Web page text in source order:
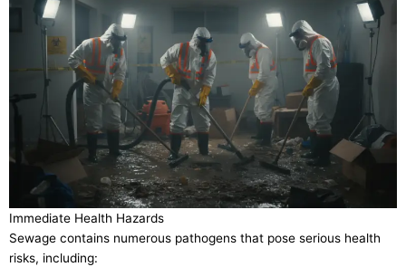
Immediate Health Hazards
Sewage contains numerous pathogens that pose serious health
risks, including: